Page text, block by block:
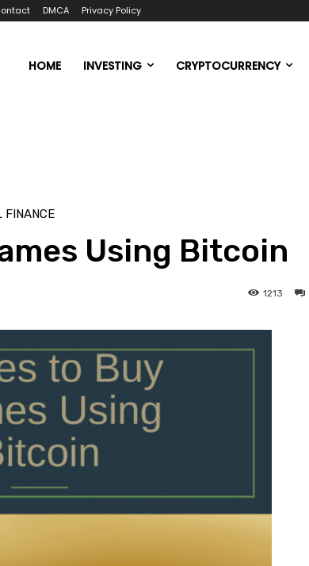
DMCA Privacy Policy
HOME INVESTING CRYPTOCURRENCY
FINANCE
Using Bitcoin
1213